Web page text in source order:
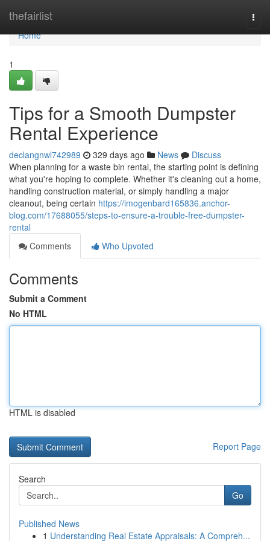
thefairlist
Home
Home
1
Tips for a Smooth Dumpster
Rental Experience
declangnwl742989 329 days ago News
Discuss
When planning for a waste bin rental, the starting point is defining
what you're hoping to complete. Whether it's cleaning out a home,
handling construction material, or simply handling a major
cleanout, being certain https://imogenbard165836.anchor-
blog.com/17688055/steps-to-ensure-a-trouble-free-dumpster-
rental
Comments
Who Upvoted
Comments
Submit a Comment
No HTML
HTML is disabled
Report Page
Search
Go
Published News
1 Understanding Real Estate Appraisals: A Compreh...